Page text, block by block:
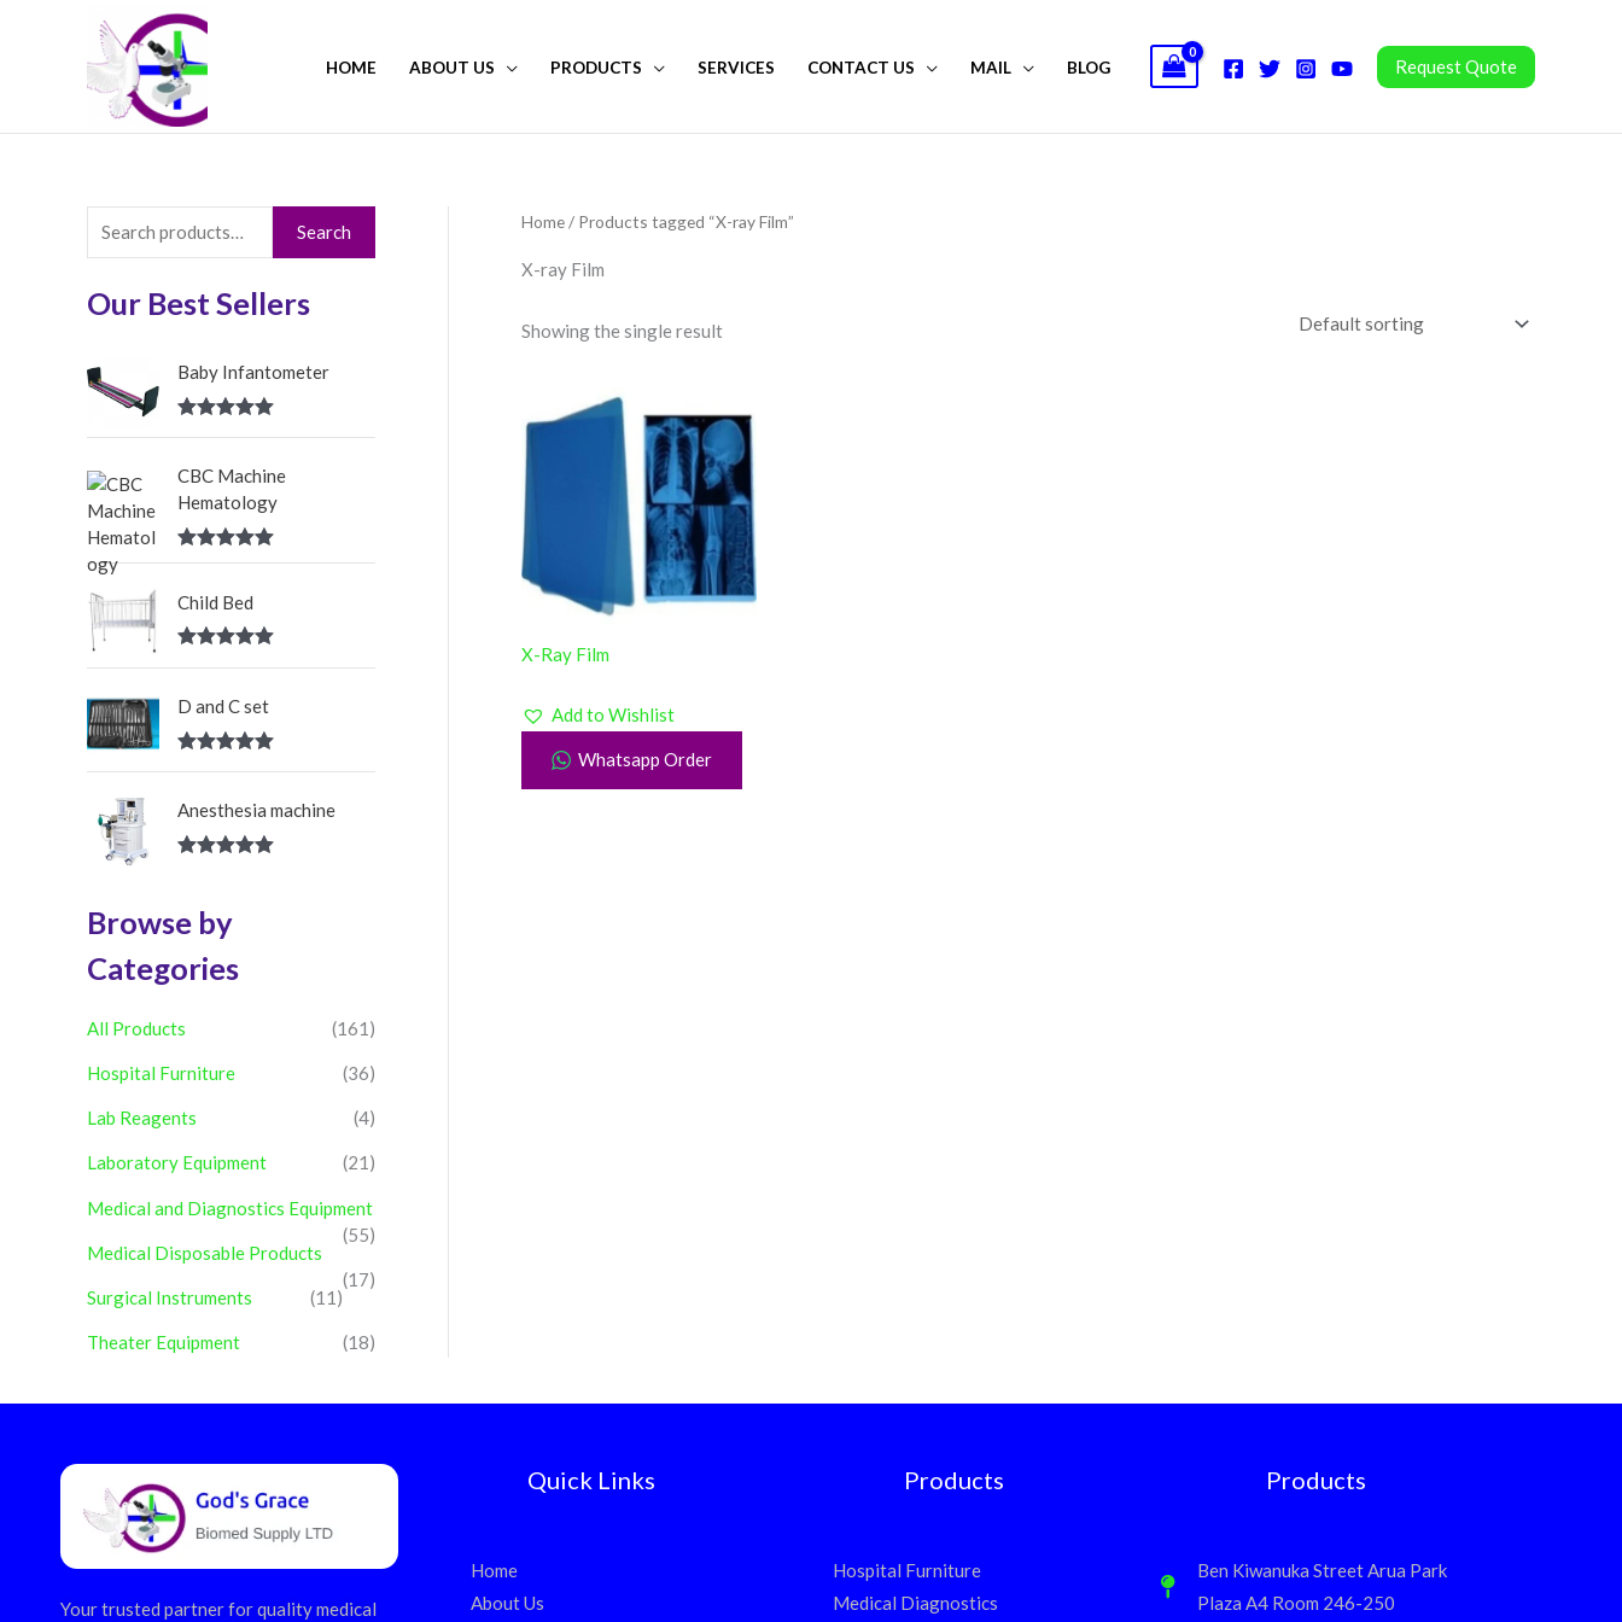
HOME ABOUT US PRODUCTS SERVICES CONTACT US MAIL BLOG Request Quote
e
a
c
f
o
r
:
Search
Our Best Sellers
Baby Infantometer
Rated5.00
CBC Machine
Hematology
Rated5.00
Child Bed
D and C set
Rated5.00
Anesthesia machine
Browse by
Categories
All Products (161)
Hospital Furniture (36)
Lab Reagents (4)
Laboratory Equipment (21)
Medical and Diagnostics Equipment
(55)
Medical Disposable Products
(17)
Surgical Instruments
(11)
Theater Equipment (18)
Home/ Products tagged “X-ray Film”
X-ray Film
Showing the single result
X-Ray Film
Add to Wishlist
Whatsapp Order
Your trusted partner for quality medical
Quick Links
Home
About Us
Products
Hospital Furniture
Medical Diagnostics
Products
Ben Kiwanuka Street Arua Park
Plaza A4 Room 246-250